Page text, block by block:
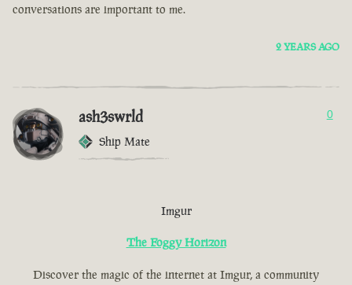
conversations are important to me.
2 YEARS AGO
ash3swrld
Ship Mate
0
Imgur
The Foggy Horizon
Discover the magic of the internet at Imgur, a community